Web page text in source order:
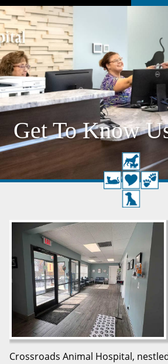
Get To Know
Crossroads Animal Hospital,